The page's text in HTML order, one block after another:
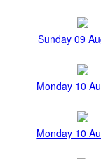
Sunday 09
Monday 10
Monday 10